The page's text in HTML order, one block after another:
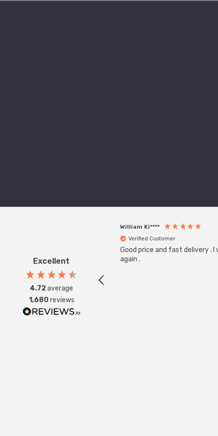
Excellent
4.72average
1,680 reviews
William Ki****
Verified Customer
Good price and fast delivery . I
again .